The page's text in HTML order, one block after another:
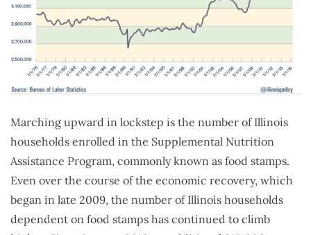
Marching upward in lockstep is the number of Illinois
households enrolled in the Supplemental Nutrition
Assistance Program, commonly known as food stamps.
Even over the course of the economic recovery, which
began in late 2009, the number of Illinois households
dependent on food stamps has continued to climb